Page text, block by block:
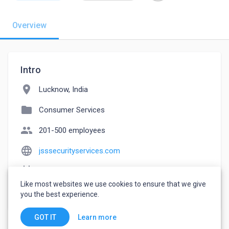
Overview
Intro
location_on Lucknow, India
folder Consumer Services
people 201-500 employees
language jsssecurityservices.com
watch_later Joined March 13, 2023
Like most websites we use cookies to ensure that we give
you the best experience.
GOT IT Learn more